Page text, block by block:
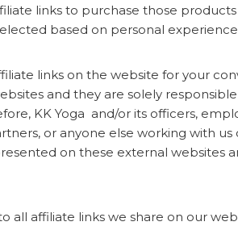
links to purchase those
based on personal
links on the website for your
and they are solely
KK Yoga and/or its officers,
or anyone else working with
on these external websites
all affiliate links we share on our